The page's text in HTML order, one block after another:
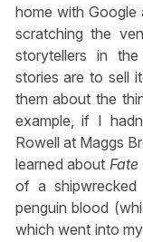
home with Google
scratching the
storytellers in
stories are to sell
them about the
example, if I
Rowell at Maggs
learned about
of a shipwrecked
penguin blood
which went into